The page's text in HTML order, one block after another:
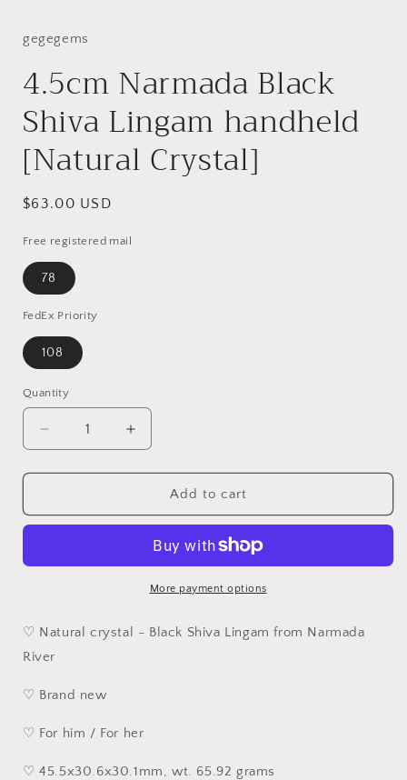
gegegems
4.5cm Narmada Black
Shiva Lingam handheld
[Natural Crystal]
Regular
$63.00 USD
Free registered mail
78
FedEx Priority
108
Quantity
Quantity
Decrease
quantity
for
Narmada
Lingam
Crystal]
Increase
quantity
for
4.5cm
Narmada
Shiva
Lingam
handheld
Crystal]
Add to cart
More payment options
♡ Natural crystal - Black Shiva Lingam from Narmada
River
♡ Brand new
♡ For him / For her
♡ 45.5x30.6x30.1mm, wt. 65.92 grams